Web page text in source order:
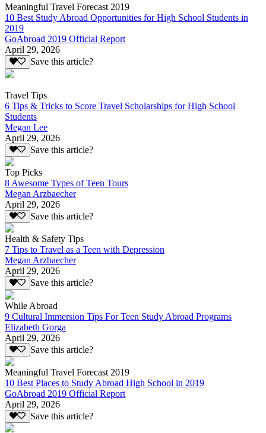
Meaningful Travel Forecast 2019
10 Best Study Abroad Opportunities for High School Students in
2019
GoAbroad 2019 Official Report
April 29, 2026
Save this article?
Travel Tips
6 Tips & Tricks to Score Travel Scholarships for High School
Students
Megan Lee
April 29, 2026
Save this article?
Top Picks
8 Awesome Types of Teen Tours
Megan Arzbaecher
April 29, 2026
Save this article?
Health & Safety Tips
7 Tips to Travel as a Teen with Depression
Megan Arzbaecher
April 29, 2026
Save this article?
While Abroad
9 Cultural Immersion Tips For Teen Study Abroad Programs
Elizabeth Gorga
April 29, 2026
Save this article?
Meaningful Travel Forecast 2019
10 Best Places to Study Abroad High School in 2019
GoAbroad 2019 Official Report
April 29, 2026
Save this article?